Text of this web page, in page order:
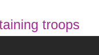
troops